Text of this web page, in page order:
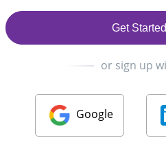
Get Started
or sign up
Google